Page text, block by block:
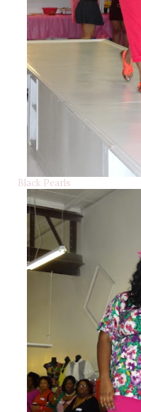
Black Pearls